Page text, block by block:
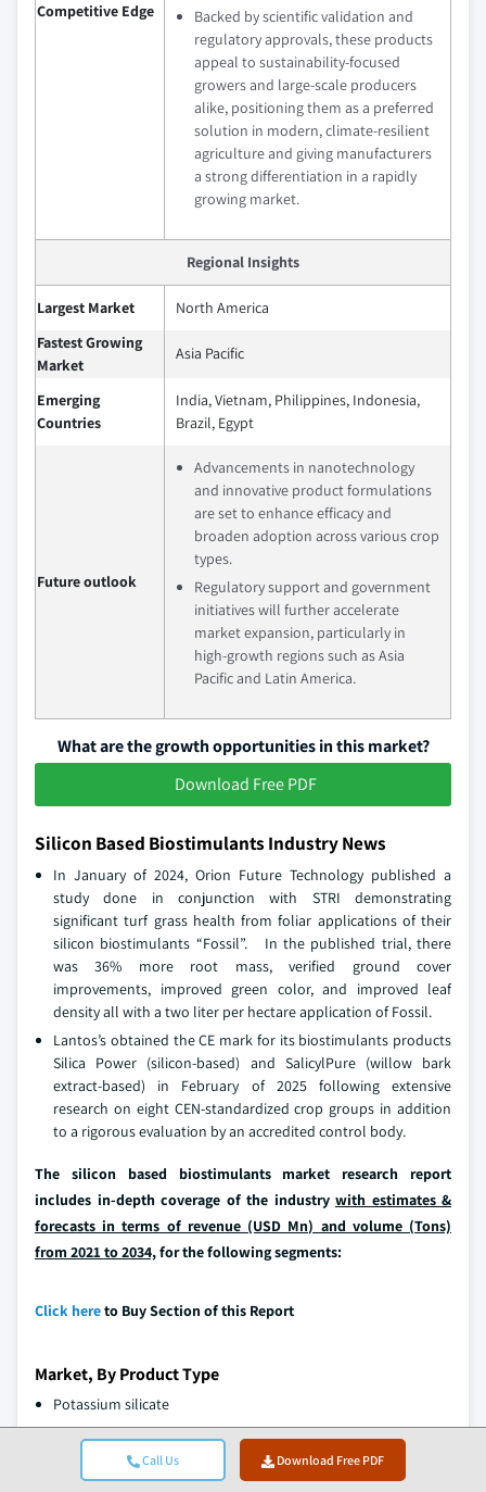
Call Us Download Free PDF
Competitive Edge
Backed by scientific validation and
regulatory approvals, these products
appeal to sustainability-focused
growers and large-scale producers
alike, positioning them as a preferred
solution in modern, climate-resilient
agriculture and giving manufacturers
a strong differentiation in a rapidly
growing market.
Regional Insights
Largest Market
North America
Fastest Growing
Market
Asia Pacific
Emerging
Countries
India, Vietnam, Philippines, Indonesia,
Brazil, Egypt
Future outlook
Advancements in nanotechnology
and innovative product formulations
are set to enhance efficacy and
broaden adoption across various crop
types.
Regulatory support and government
initiatives will further accelerate
market expansion, particularly in
high-growth regions such as Asia
Pacific and Latin America.
What are the growth opportunities in this market?
Download Free PDF
Silicon Based Biostimulants Industry News
In January of 2024, Orion Future Technology published a
study done in conjunction with STRI demonstrating
significant turf grass health from foliar applications of their
silicon biostimulants “Fossil”. In the published trial, there
was 36% more root mass, verified ground cover
improvements, improved green color, and improved leaf
density all with a two liter per hectare application of Fossil.
Lantos’s obtained the CE mark for its biostimulants products
Silica Power (silicon-based) and SalicylPure (willow bark
extract-based) in February of 2025 following extensive
research on eight CEN-standardized crop groups in addition
to a rigorous evaluation by an accredited control body.
The silicon based biostimulants market research report
includes in-depth coverage of the industry with estimates &
forecasts in terms of revenue (USD Mn) and volume (Tons)
from 2021 to 2034,for the following segments:
Click hereto Buy Section of this Report
Market, By Product Type
Potassium silicate
Sodium silicate
Stabilized silicic acid